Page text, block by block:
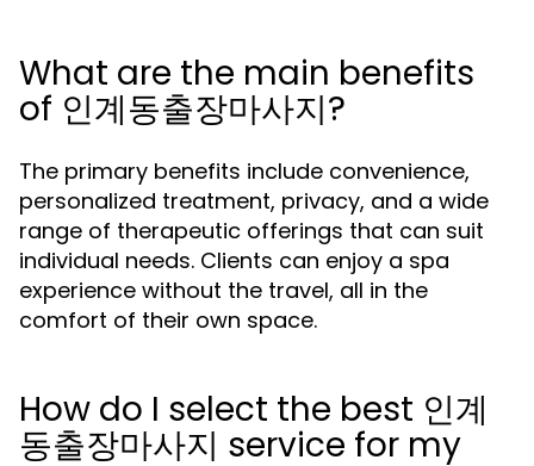
What are the main benefits
of 인계동출장마사지?
The primary benefits include convenience,
personalized treatment, privacy, and a wide
range of therapeutic offerings that can suit
individual needs. Clients can enjoy a spa
experience without the travel, all in the
comfort of their own space.
How do I select the best 인계
동출장마사지 service for my